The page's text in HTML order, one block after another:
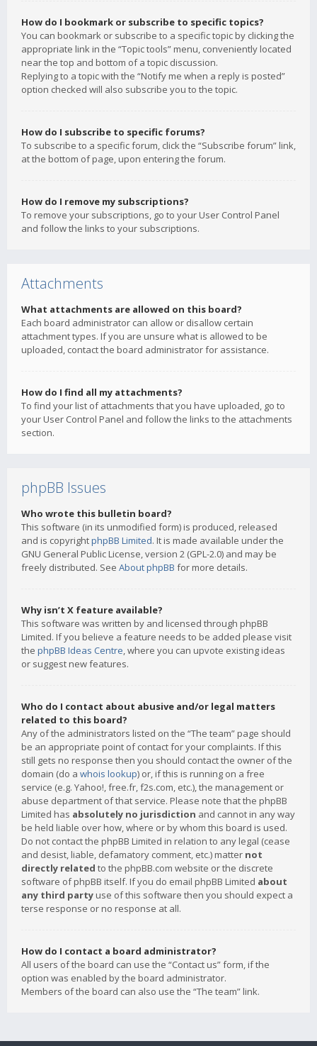
How do I bookmark or subscribe to specific topics?
You can bookmark or subscribe to a specific topic by clicking the
appropriate link in the “Topic tools” menu, conveniently located
near the top and bottom of a topic discussion.
Replying to a topic with the “Notify me when a reply is posted”
option checked will also subscribe you to the topic.
How do I subscribe to specific forums?
To subscribe to a specific forum, click the “Subscribe forum” link,
at the bottom of page, upon entering the forum.
How do I remove my subscriptions?
To remove your subscriptions, go to your User Control Panel
and follow the links to your subscriptions.
Attachments
What attachments are allowed on this board?
Each board administrator can allow or disallow certain
attachment types. If you are unsure what is allowed to be
uploaded, contact the board administrator for assistance.
How do I find all my attachments?
To find your list of attachments that you have uploaded, go to
your User Control Panel and follow the links to the attachments
section.
phpBB Issues
Who wrote this bulletin board?
This software (in its unmodified form) is produced, released
and is copyrightphpBB Limited. It is made available under the
GNU General Public License, version 2 (GPL-2.0) and may be
freely distributed. See About phpBB for more details.
Why isn’t X feature available?
This software was written by and licensed through phpBB
Limited. If you believe a feature needs to be added please visit
the phpBB Ideas Centre, where you can upvote existing ideas
or suggest new features.
Who do I contact about abusive and/or legal matters
related to this board?
Any of the administrators listed on the “The team” page should
be an appropriate point of contact for your complaints. If this
still gets no response then you should contact the owner of the
domain (do a whois lookup) or, if this is running on a free
service (e.g. Yahoo!, free.fr, f2s.com, etc.), the management or
abuse department of that service. Please note that the phpBB
Limited has absolutely no jurisdiction and cannot in any way
be held liable over how, where or by whom this board is used.
Do not contact the phpBB Limited in relation to any legal (cease
and desist, liable, defamatory comment, etc.) matter not
directly related to the phpBB.com website or the discrete
software of phpBB itself. If you do email phpBB Limited about
any third party use of this software then you should expect a
terse response or no response at all.
How do I contact a board administrator?
All users of the board can use the “Contact us” form, if the
option was enabled by the board administrator.
Members of the board can also use the “The team” link.